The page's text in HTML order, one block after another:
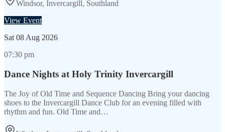
Windsor, Invercargill, Southland
View Event
Sat 08 Aug 2026
07:30 pm
Dance Nights at Holy Trinity Invercargill
The Joy of Old Time and Sequence Dancing Bring your dancing
shoes to the Invercargill Dance Club for an evening filled with
rhythm and fun. Old Time and…